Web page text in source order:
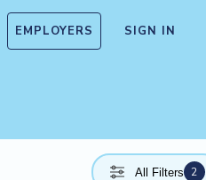
EMPLOYERS SIGN IN
All Filters 2